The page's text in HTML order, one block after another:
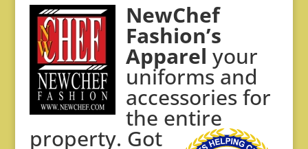
NewChef
Fashion’s
Apparel your
uniforms and
accessories for
the entire
property. Got